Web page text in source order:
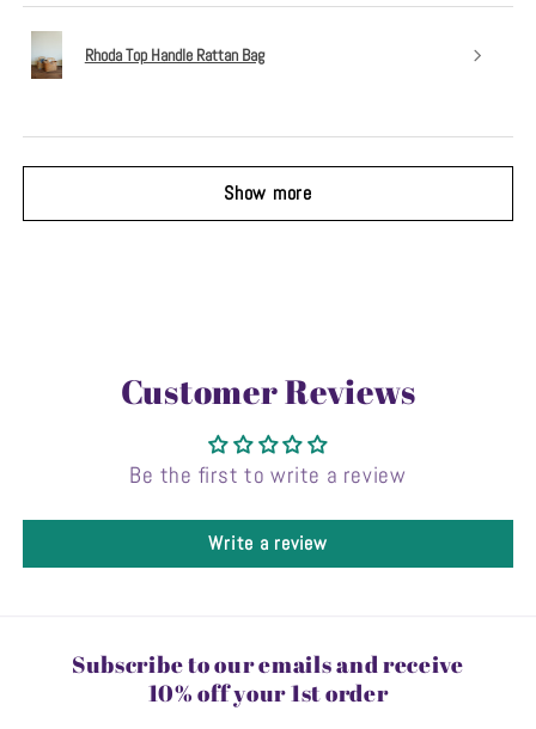
Rhoda Top Handle Rattan Bag
Show more
Customer Reviews
Be the first to write a review
Write a review
Subscribe to our emails and receive
10% off your 1st order